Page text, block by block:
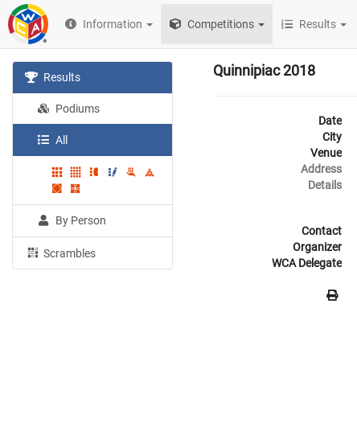
Information Competitions Results
Results
Podiums
All
By Person
Scrambles
Quinnipiac 2018
Date
City
Venue
Address
Details
Contact
Organizer
WCA Delegate